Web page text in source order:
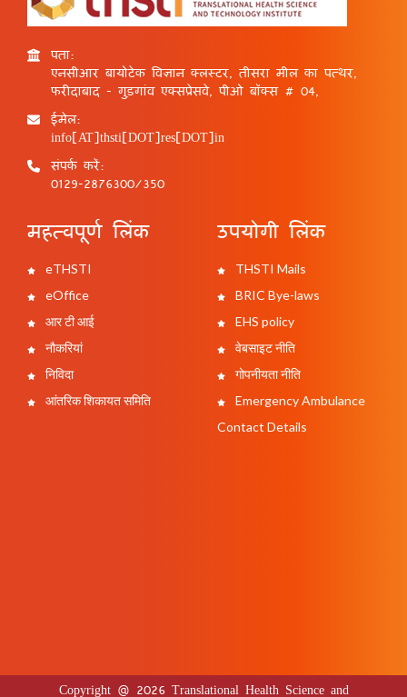
पता:
एनसीआर बायोटेक विज्ञान क्लस्टर, तीसरा मील का पत्थर,
फरीदाबाद - गुड़गांव एक्सप्रेसवे, पीओ बॉक्स # 04,
ईमेल:
info[AT]thsti[DOT]res[DOT]in
संपर्क करें:
0129-2876300/350
महत्वपूर्ण लिंक
eTHSTI
eOffice
आर टी आई
नौकरियां
निविदा
आंतरिक शिकायत समिति
उपयोगी लिंक
THSTI Mails
BRIC Bye-laws
EHS policy
वेबसाइट नीति
गोपनीयता नीति
Emergency Ambulance
Contact Details
Copyright @ 2026 Translational Health Science and